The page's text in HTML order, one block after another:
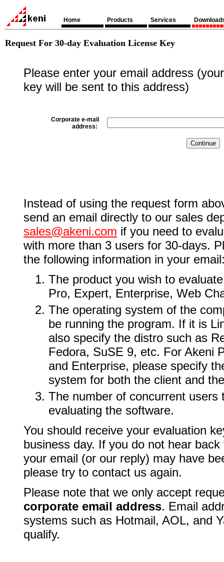
Home Products Services
Request For 30-day Evaluation License Key
Please enter your email address
key will be sent to this address)
Corporate e-mail
address:
Instead of using the request form
send an email directly to our sales
sales@akeni.com if you need to
with more than 3 users for 30-days.
the following information in your
The product you wish to
Pro, Expert, Enterprise, Web
The operating system of the
be running the program. If it is
also specify the distro such as
Fedora, SuSE 9, etc. For Akeni
and Enterprise, please specify
system for both the client and
The number of concurrent users
evaluating the software.
You should receive your evaluation
business day. If you do not hear
your email (or our reply) may have
please try to contact us again.
Please note that we only accept
corporate email address. Email
systems such as Hotmail, AOL, and
qualify.